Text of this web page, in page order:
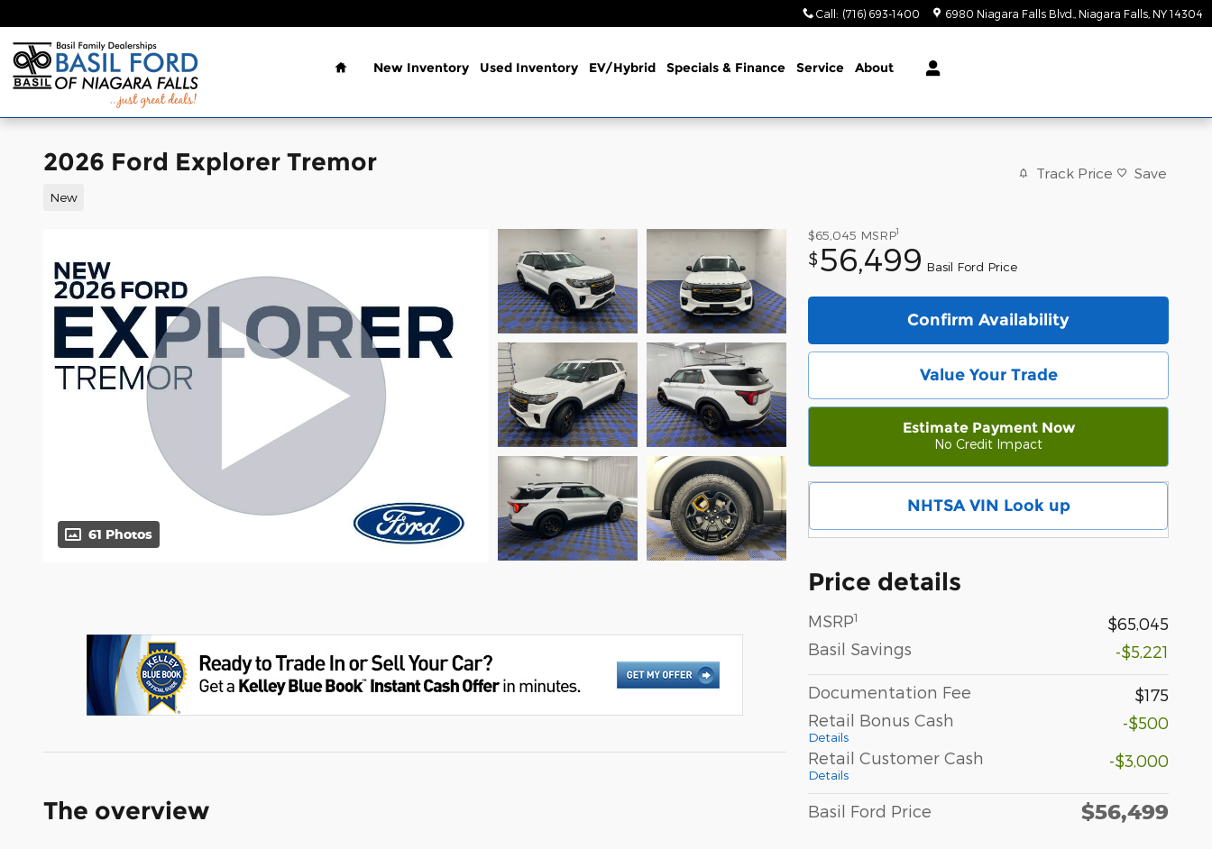
Call : (716) 693-1400 6980 Niagara Falls Blvd. Niagara Falls NY 14304
Home
New Inventory Used Inventory EV/Hybrid Specials & Finance Service About
2026 Ford Explorer Tremor
New
Track Price Save
61 Photos
$65,045 MSRP1
$56,499 Basil Ford Price
Confirm Availability
Value Your Trade
Estimate Payment Now
No Credit Impact
NHTSA VIN Look up
Price details
MSRP1
$65,045
Basil Savings
-$5,221
Documentation Fee
$175
Retail Bonus Cash
Details
-$500
Retail Customer Cash
Details
-$3,000
Basil Ford Price $56,499
The overview